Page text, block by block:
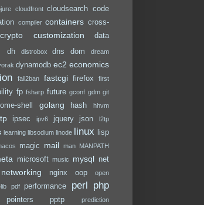
cloudfront cloudsearch code
compiler containers cross-
crypto customization data
dh distrobox dns dom
dream
dynamodb ec2 economics
fail2ban fastcgi firefox
first
fp fsharp future gconf gdm git
shell golang hash hhvm
ipsec ipv6 jquery json l2tp
learning libsodium linode linux
lisp
magic mail man MANPATH
microsoft music mysql net
networking nginx oop
open
pdf performance perl php
pointers pptp prediction